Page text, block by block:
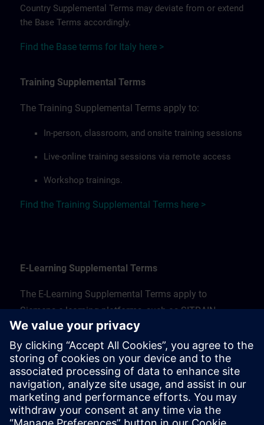
Country Supplemental Terms may deviate from or extend
the Base Terms accordingly.
Find the Base terms for Italy here >
Training Supplemental Terms
The Training Supplemental Terms apply to:
In-person, classroom, and onsite training sessions
Live-online training sessions via remote access
Workshop trainings.
Find the Training Supplemental Terms here >
E-Learning Supplemental Terms
The E-Learning Supplemental Terms apply to
Siemens e-learning platforms, such as SITRAIN
access.
!!!! LINK STILL NEEDS TO BE UPDATED !!!!
Find the E-Learning Supplemental Terms for Sweden
here >